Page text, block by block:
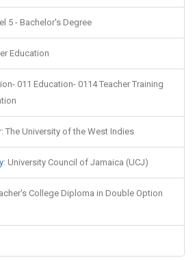
5 - Bachelor's Degree
Education
011 Education- 0114 Teacher Training
: The University of the West Indies
: University Council of Jamaica (UCJ)
College Diploma in Double Option